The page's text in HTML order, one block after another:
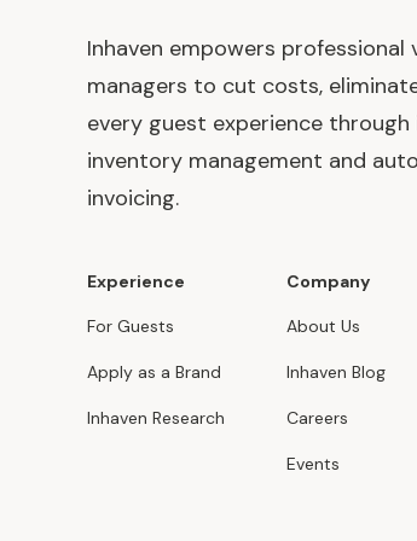
Inhaven empowers professional
managers to cut costs,
every guest experience
inventory management and
invoicing.
Experience
For Guests
Apply as a Brand
Inhaven Research
Company
About Us
Inhaven Blog
Careers
Events